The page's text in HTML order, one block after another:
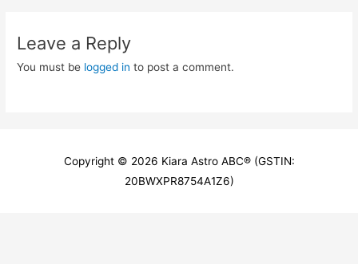
Leave a Reply
You must be logged in to post a comment.
Copyright © 2026 Kiara Astro ABC® (GSTIN:
20BWXPR8754A1Z6)